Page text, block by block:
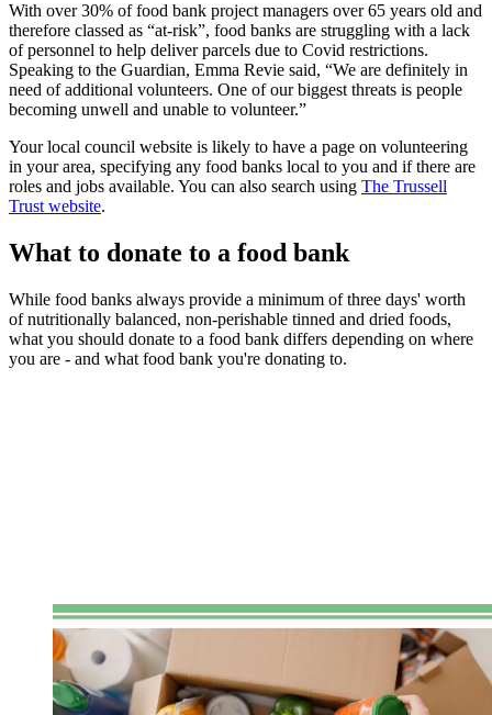
With over 30% of food bank project managers over 65 years old and
therefore classed as “at-risk”, food banks are struggling with a lack
of personnel to help deliver parcels due to Covid restrictions.
Speaking to the Guardian, Emma Revie said, “We are definitely in
need of additional volunteers. One of our biggest threats is people
becoming unwell and unable to volunteer.”
Your local council website is likely to have a page on volunteering
in your area, specifying any food banks local to you and if there are
roles and jobs available. You can also search using The Trussell
Trust website.
What to donate to a food bank
While food banks always provide a minimum of three days' worth
of nutritionally balanced, non-perishable tinned and dried foods,
what you should donate to a food bank differs depending on where
you are - and what food bank you're donating to.